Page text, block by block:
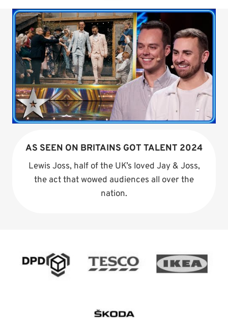
AS SEEN ON BRITAINS GOT TALENT 2024
Lewis Joss, half of the UK’s loved Jay & Joss,
the act that wowed audiences all over the
nation.